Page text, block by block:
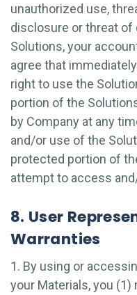
unauthorized use,
disclosure or threat
Solutions, your
agree that
right to use the
portion of the
by Company at any
and/or use of the
protected portion of
attempt to access
8. User
Warranties
1. By using or
your Materials, you